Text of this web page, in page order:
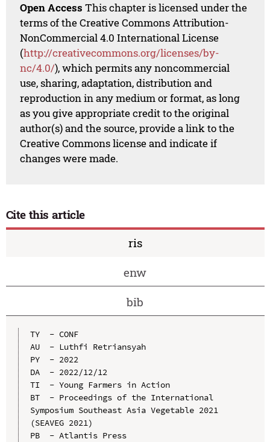
Open Access This chapter is licensed under the
terms of the Creative Commons Attribution-
NonCommercial 4.0 International License
(http://creativecommons.org/licenses/by-
nc/4.0/), which permits any noncommercial
use, sharing, adaptation, distribution and
reproduction in any medium or format, as long
as you give appropriate credit to the original
author(s) and the source, provide a link to the
Creative Commons license and indicate if
changes were made.
Cite this article
ris
enw
bib
TY  - CONF
AU  - Luthfi Retriansyah
PY  - 2022
DA  - 2022/12/12
TI  - Young Farmers in Action
BT  - Proceedings of the International
Symposium Southeast Asia Vegetable 2021
(SEAVEG 2021)
PB  - Atlantis Press